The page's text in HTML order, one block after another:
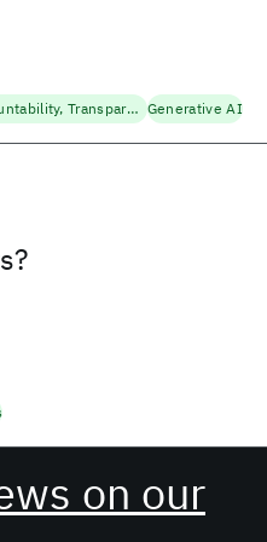
Fairness, Accountability, Transparency Generative AI
on our